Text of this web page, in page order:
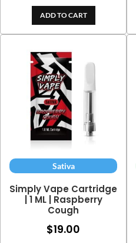
ADD TO CART
Sativa
Simply Vape Cartridge
| 1 ML | Raspberry
Cough
$19.00